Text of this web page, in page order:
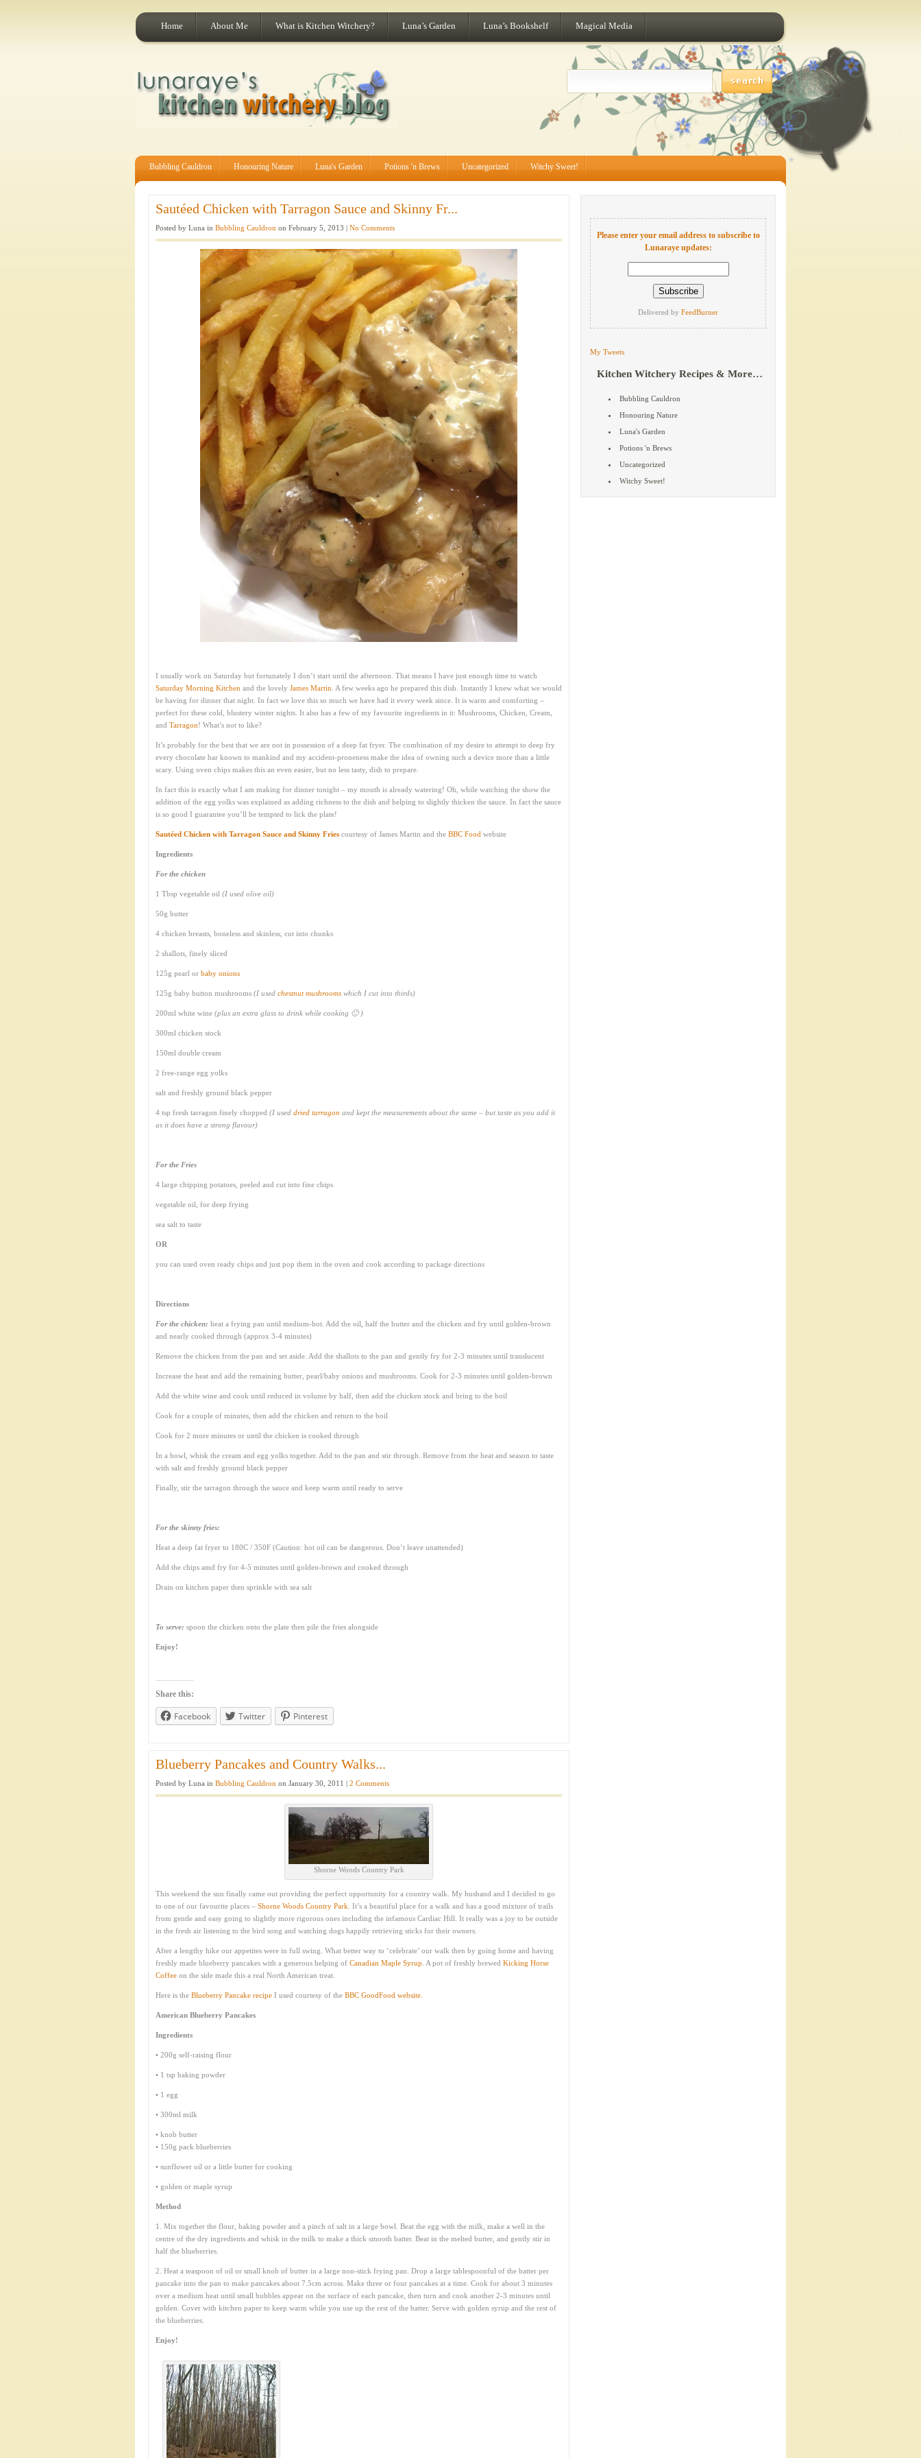
Home About Me What is Kitchen Witchery? Luna’s Garden Luna’s Bookshelf Magical Media
Bubbling Cauldron Honouring Nature Luna's Garden Potions 'n Brews Uncategorized Witchy Sweet!
Sautéed Chicken with Tarragon Sauce and Skinny Fr...
Posted by Luna in Bubbling Cauldron on February 5, 2013 | No Comments
I usually work on Saturday but fortunately I don’t start until the afternoon. That means I have just enough time to watch
Saturday Morning Kitchen and the lovely James Martin . A few weeks ago he prepared this dish. Instantly I knew what we would
be having for dinner that night. In fact we love this so much we have had it every week since. It is warm and comforting –
perfect for these cold, blustery winter nights. It also has a few of my favourite ingredients in it: Mushrooms, Chicken, Cream,
and Tarragon! What’s not to like?
It’s probably for the best that we are not in possession of a deep fat fryer. The combination of my desire to attempt to deep fry
every chocolate bar known to mankind and my accident-proneness make the idea of owning such a device more than a little
scary. Using oven chips makes this an even easier, but no less tasty, dish to prepare.
In fact this is exactly what I am making for dinner tonight – my mouth is already watering! Oh, while watching the show the
addition of the egg yolks was explained as adding richness to the dish and helping to slightly thicken the sauce. In fact the sauce
is so good I guarantee you’ll be tempted to lick the plate!
Sautéed Chicken with Tarragon Sauce and Skinny Fries courtesy of James Martin and the BBC Food website
Ingredients
For the chicken
1 Tbsp vegetable oil (I used olive oil)
50g butter
4 chicken breasts, boneless and skinless, cut into chunks
2 shallots, finely sliced
125g pearl or baby onions
125g baby button mushrooms (I used chestnut mushrooms which I cut into thirds)
200ml white wine (plus an extra glass to drink while cooking 🙂 )
300ml chicken stock
150ml double cream
2 free-range egg yolks
salt and freshly ground black pepper
4 tsp fresh tarragon finely chopped (I used dried tarragon and kept the measurements about the same – but taste as you add it
as it does have a strong flavour)
For the Fries
4 large chipping potatoes, peeled and cut into fine chips
vegetable oil, for deep frying
sea salt to taste
OR
you can used oven ready chips and just pop them in the oven and cook according to package directions
Directions
For the chicken: heat a frying pan until medium-hot. Add the oil, half the butter and the chicken and fry until golden-brown
and nearly cooked through (approx 3-4 minutes)
Remove the chicken from the pan and set aside. Add the shallots to the pan and gently fry for 2-3 minutes until translucent
Increase the heat and add the remaining butter, pearl/baby onions and mushrooms. Cook for 2-3 minutes until golden-brown
Add the white wine and cook until reduced in volume by half, then add the chicken stock and bring to the boil
Cook for a couple of minutes, then add the chicken and return to the boil
Cook for 2 more minutes or until the chicken is cooked through
In a bowl, whisk the cream and egg yolks together. Add to the pan and stir through. Remove from the heat and season to taste
with salt and freshly ground black pepper
Finally, stir the tarragon through the sauce and keep warm until ready to serve
For the skinny fries:
Heat a deep fat fryer to 180C / 350F (Caution: hot oil can be dangerous. Don’t leave unattended)
Add the chips amd fry for 4-5 minutes until golden-brown and cooked through
Drain on kitchen paper then sprinkle with sea salt
To serve: spoon the chicken onto the plate then pile the fries alongside
Enjoy!
Share this:
Facebook Twitter Pinterest
Blueberry Pancakes and Country Walks...
Posted by Luna in Bubbling Cauldron on January 30, 2011 | 2 Comments
Shorne Woods Country Park
This weekend the sun finally came out providing the perfect opportunity for a country walk. My husband and I decided to go
to one of our favourite places – Shorne Woods Country Park . It’s a beautiful place for a walk and has a good mixture of trails
from gentle and easy going to slightly more rigorous ones including the infamous Cardiac Hill. It really was a joy to be outside
in the fresh air listening to the bird song and watching dogs happily retrieving sticks for their owners.
After a lengthy hike our appetites were in full swing. What better way to ‘celebrate’ our walk then by going home and having
freshly made blueberry pancakes with a generous helping of Canadian Maple Syrup . A pot of freshly brewed Kicking Horse
Coffee on the side made this a real North American treat.
Here is the Blueberry Pancake recipe I used courtesy of the BBC GoodFood website.
American Blueberry Pancakes
Ingredients
• 200g self-raising flour
• 1 tsp baking powder
• 1 egg
• 300ml milk
• knob butter
• 150g pack blueberries
• sunflower oil or a little butter for cooking
• golden or maple syrup
Method
1. Mix together the flour, baking powder and a pinch of salt in a large bowl. Beat the egg with the milk, make a well in the
centre of the dry ingredients and whisk in the milk to make a thick smooth batter. Beat in the melted butter, and gently stir in
half the blueberries.
2. Heat a teaspoon of oil or small knob of butter in a large non-stick frying pan. Drop a large tablespoonful of the batter per
pancake into the pan to make pancakes about 7.5cm across. Make three or four pancakes at a time. Cook for about 3 minutes
over a medium heat until small bubbles appear on the surface of each pancake, then turn and cook another 2-3 minutes until
golden. Cover with kitchen paper to keep warm while you use up the rest of the batter. Serve with golden syrup and the rest of
the blueberries.
Enjoy!
Please enter your email address to subscribe to
Lunaraye updates:
Delivered by FeedBurner
My Tweets
Kitchen Witchery Recipes & More…
Bubbling Cauldron
Honouring Nature
Luna's Garden
Potions 'n Brews
Uncategorized
Witchy Sweet!